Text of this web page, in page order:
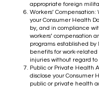
appropriate foreign
Workers’
your Consumer Health
by, and in compliance
workers’ compensation
programs established by
benefits for work-related
injuries without regard to
Public or Private Health
disclose your Consumer
public or private health